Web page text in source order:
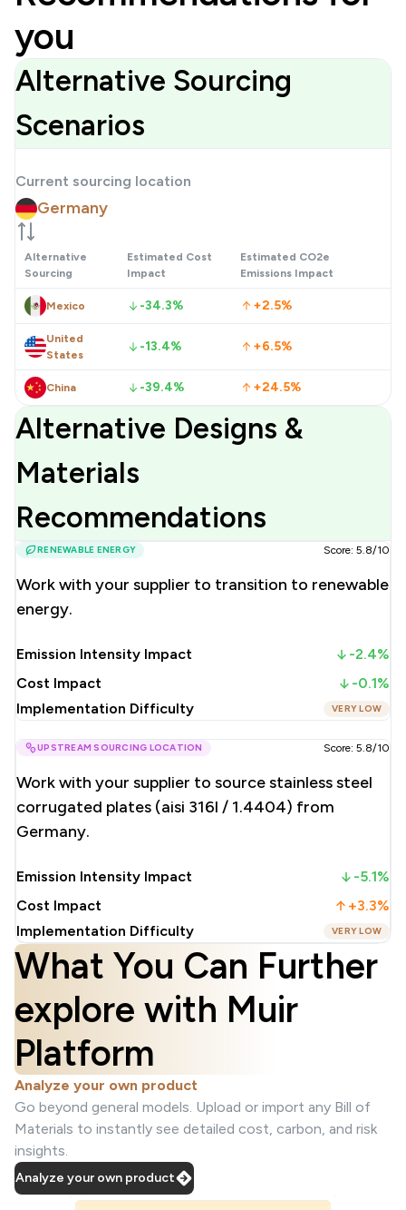
you
Alternative Sourcing
Scenarios
Current sourcing location
Germany
Alternative
Sourcing
Estimated Cost
Impact
Estimated CO2e
Emissions Impact
Mexico -34.3% +2.5%
United
States
-13.4% +6.5%
China -39.4% +24.5%
Alternative Designs &
Materials
Recommendations
RENEWABLE ENERGY Score: 5.8/10
Work with your supplier to transition to renewable
energy.
Emission Intensity Impact
-2.4%
Cost Impact
-0.1%
Implementation Difficulty
VERY LOW
UPSTREAM SOURCING LOCATION Score: 5.8/10
Work with your supplier to source stainless steel
corrugated plates (aisi 316l / 1.4404) from
Germany.
Emission Intensity Impact
-5.1%
Cost Impact
+3.3%
Implementation Difficulty
VERY LOW
What You Can Further
explore with Muir
Platform
Analyze your own product
Go beyond general models. Upload or import any Bill of
Materials to instantly see detailed cost, carbon, and risk
insights.
Analyze your own product